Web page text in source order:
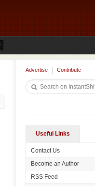
Advertise Contribute
Useful Links
Contact Us
Become an Author
RSS Feed